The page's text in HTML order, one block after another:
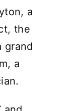
a
the
grand
a